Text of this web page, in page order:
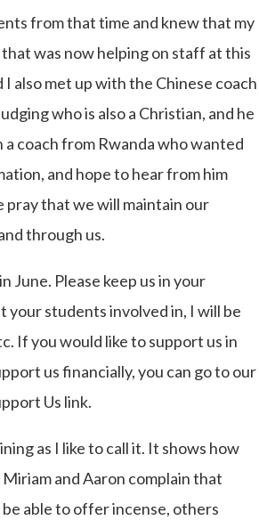
from that time and knew that my
was now helping on staff at this
also met up with the Chinese coach
who is also a Christian, and he
coach from Rwanda who wanted
and hope to hear from him
pray that we will maintain our
through us.
June. Please keep us in your
your students involved in, I will be
If you would like to support us in
us financially, you can go to our
Us link.
as I like to call it. It shows how
and Aaron complain that
able to offer incense, others